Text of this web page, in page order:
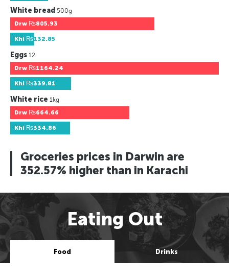
White bread 500g
Drw ₨805.93
Khi ₨132.85
Eggs 12
Drw ₨1164.24
Khi ₨339.81
White rice 1kg
Drw ₨664.66
Khi ₨334.86
Groceries prices in Darwin are
352.57% higher than in Karachi
Eating Out
Food Drinks